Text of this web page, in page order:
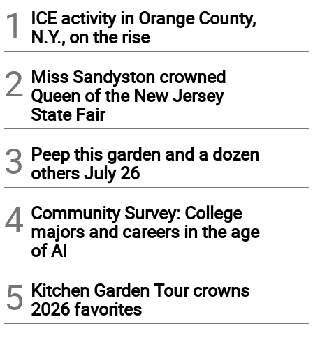
1
ICE activity in Orange County,
N.Y., on the rise
2 Miss Sandyston crowned
Queen of the New Jersey
State Fair
3 Peep this garden and a dozen
others July 26
4 Community Survey: College
majors and careers in the age
of AI
5 Kitchen Garden Tour crowns
2026 favorites